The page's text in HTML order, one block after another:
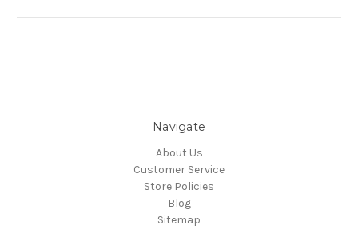
Navigate
About Us
Customer Service
Store Policies
Blog
Sitemap